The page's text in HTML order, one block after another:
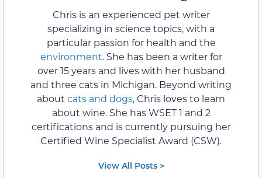
Chris is an experienced pet writer
specializing in science topics, with a
particular passion for health and the
environment. She has been a writer for
over 15 years and lives with her husband
and three cats in Michigan. Beyond writing
about cats and dogs, Chris loves to learn
about wine. She has WSET 1 and 2
certifications and is currently pursuing her
Certified Wine Specialist Award (CSW).
View All Posts >